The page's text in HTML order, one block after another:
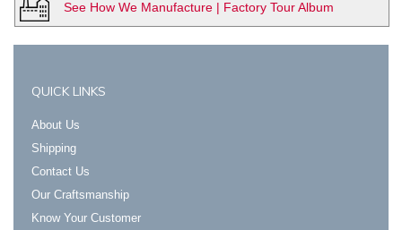
See How We Manufacture | Factory Tour Album
QUICK LINKS
About Us
Shipping
Contact Us
Our Craftsmanship
Know Your Customer